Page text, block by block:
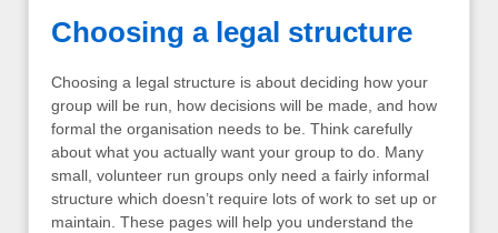
Choosing a legal structure
Choosing a legal structure is about deciding how your
group will be run, how decisions will be made, and how
formal the organisation needs to be. Think carefully
about what you actually want your group to do. Many
small, volunteer run groups only need a fairly informal
structure which doesn’t require lots of work to set up or
maintain. These pages will help you understand the